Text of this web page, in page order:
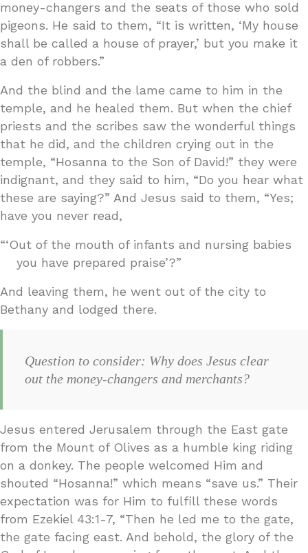
money-changers and the seats of those who sold
pigeons. He said to them, “It is written, ‘My house
shall be called a house of prayer,’ but you make it
a den of robbers.”
And the blind and the lame came to him in the
temple, and he healed them. But when the chief
priests and the scribes saw the wonderful things
that he did, and the children crying out in the
temple, “Hosanna to the Son of David!” they were
indignant, and they said to him, “Do you hear what
these are saying?” And Jesus said to them, “Yes;
have you never read,
“‘Out of the mouth of infants and nursing babies
you have prepared praise’?”
And leaving them, he went out of the city to
Bethany and lodged there.
Question to consider: Why does Jesus clear
out the money-changers and merchants?
Jesus entered Jerusalem through the East gate
from the Mount of Olives as a humble king riding
on a donkey. The people welcomed Him and
shouted “Hosanna!” which means “save us.” Their
expectation was for Him to fulfill these words
from Ezekiel 43:1-7, “Then he led me to the gate,
the gate facing east. And behold, the glory of the